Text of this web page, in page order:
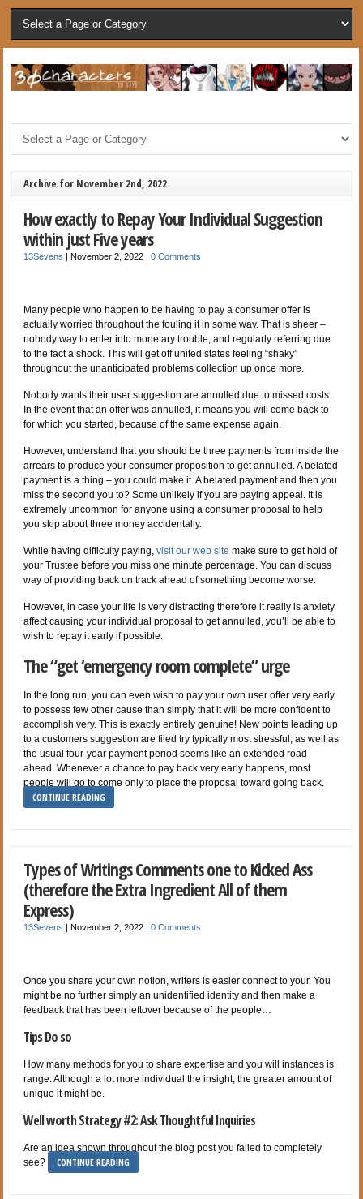
Archive for November 2nd, 2022
How exactly to Repay Your Individual Suggestion
within just Five years
13Sevens |November 2, 2022 |0 Comments
Many people who happen to be having to pay a consumer offer is
actually worried throughout the fouling it in some way. That is sheer –
nobody way to enter into monetary trouble, and regularly referring due
to the fact a shock. This will get off united states feeling “shaky”
throughout the unanticipated problems collection up once more.
Nobody wants their user suggestion are annulled due to missed costs.
In the event that an offer was annulled, it means you will come back to
for which you started, because of the same expense again.
However, understand that you should be three payments from inside the
arrears to produce your consumer proposition to get annulled. A belated
payment is a thing – you could make it. A belated payment and then you
miss the second you to? Some unlikely if you are paying appeal. It is
extremely uncommon for anyone using a consumer proposal to help
you skip about three money accidentally.
While having difficulty paying,visit our web site make sure to get hold of
your Trustee before you miss one minute percentage. You can discuss
way of providing back on track ahead of something become worse.
However, in case your life is very distracting therefore it really is anxiety
affect causing your individual proposal to get annulled, you’ll be able to
wish to repay it early if possible.
The “get ‘emergency room complete” urge
In the long run, you can even wish to pay your own user offer very early
to possess few other cause than simply that it will be more confident to
accomplish very. This is exactly entirely genuine! New points leading up
to a customers suggestion are filed try typically most stressful, as well as
the usual four-year payment period seems like an extended road
ahead. Whenever a chance to pay back very early happens, most
people will go to come only to place the proposal toward going back.
CONTINUE READING
Types of Writings Comments one to Kicked Ass
(therefore the Extra Ingredient All of them
Express)
13Sevens |November 2, 2022 |0 Comments
Once you share your own notion, writers is easier connect to your. You
might be no further simply an unidentified identity and then make a
feedback that has been leftover because of the people…
Tips Do so
How many methods for you to share expertise and you will instances is
range. Although a lot more individual the insight, the greater amount of
unique it might be.
Well worth Strategy #2: Ask Thoughtful Inquiries
Are an idea shown throughout the blog post you failed to completely
see?
CONTINUE READING